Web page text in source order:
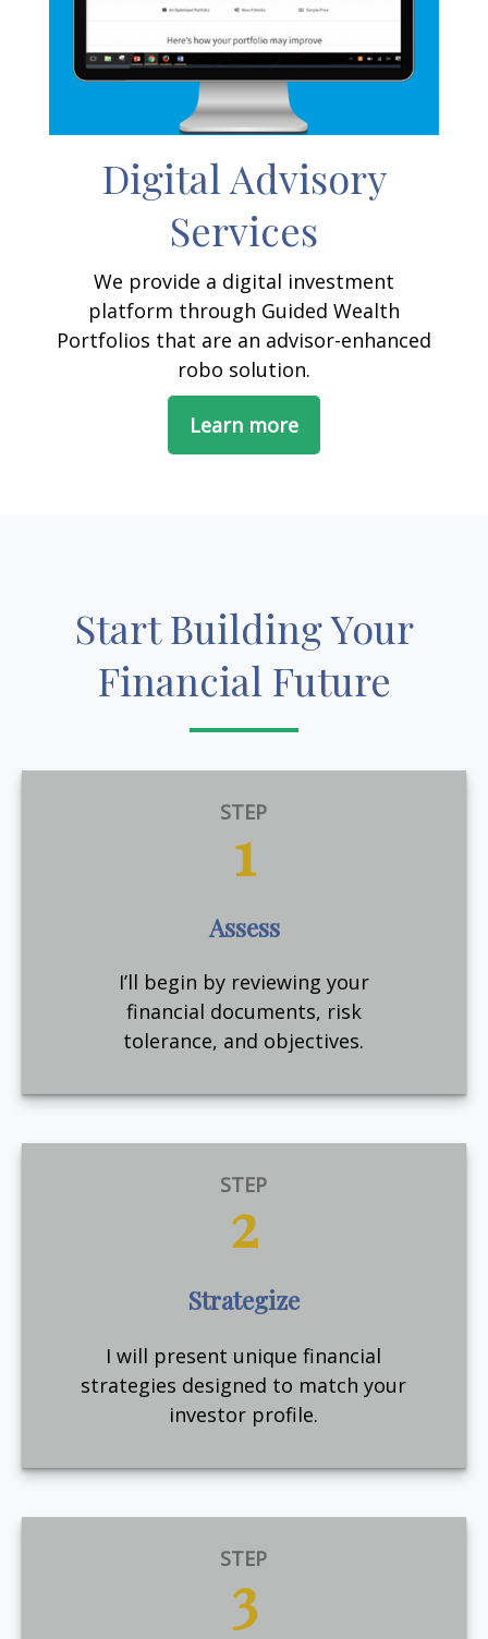
Digital Advisory
Services
We provide a digital investment
platform through Guided Wealth
Portfolios that are an advisor-enhanced
robo solution.
Learn more
Start Building Your
Financial Future
STEP
1
Assess
I’ll begin by reviewing your
financial documents, risk
tolerance, and objectives.
STEP
2
Strategize
I will present unique financial
strategies designed to match your
investor profile.
STEP
3